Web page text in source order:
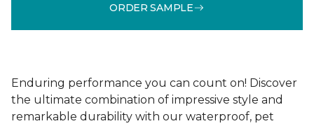
ORDER SAMPLE
Enduring performance you can count on! Discover
the ultimate combination of impressive style and
remarkable durability with our waterproof, pet